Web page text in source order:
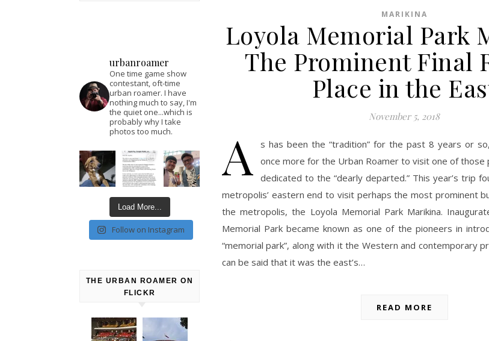
urbanroamer
One time game show
contestant, oft-time
urban roamer. I have
nothing much to say, I'm
the quiet one...which is
probably why I take
photos too much.
Load More...
Follow on Instagram
THE URBAN ROAMER ON
FLICKR
MARIKINA
Loyola Memorial Park
The Prominent Final
Place in the
November 5, 2018
A
s has been the “tradition” for the past 8 years or
once more for the Urban Roamer to visit one of those
dedicated to the “dearly departed.” This year’s trip
metropolis’ eastern end to visit perhaps the most prominent
the metropolis, the Loyola Memorial Park Marikina.
Memorial Park became known as one of the pioneers in
“memorial park”, along with it the Western and contemporary
can be said that it was the east’s…
READ MORE